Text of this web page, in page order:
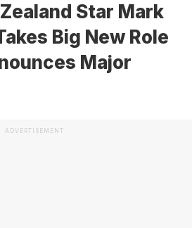
Star Mark
Big New Role
Major
ADVERTISEMENT